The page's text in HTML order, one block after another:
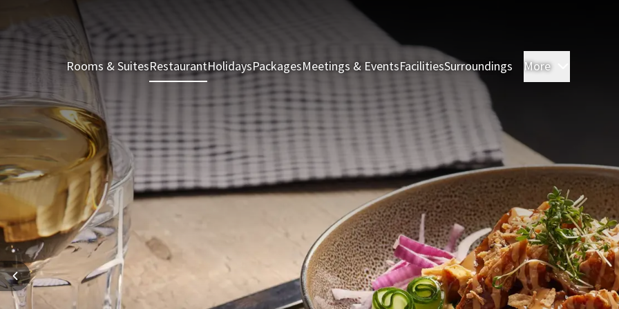
Rooms & SuitesRestaurantHolidaysPackagesMeetings & EventsFacilitiesSurroundings More